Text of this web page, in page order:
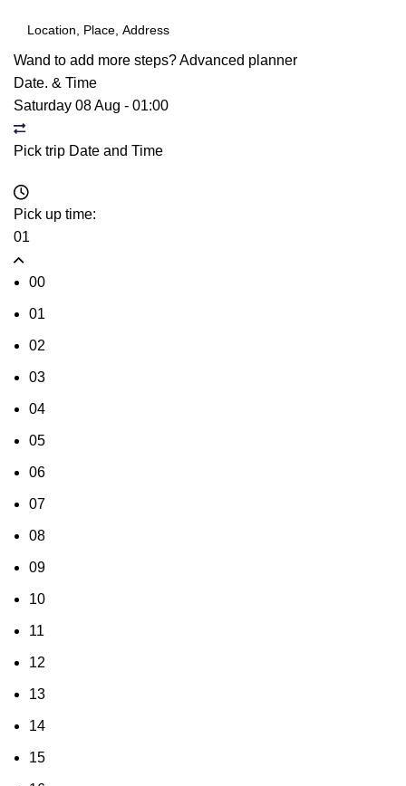
Wand to add more steps?Advanced planner
Date. & Time
Saturday 08 Aug - 01:00
Pick trip Date and Time
Pick up time:
01
00
01
02
03
04
05
06
07
08
09
10
11
12
13
14
15